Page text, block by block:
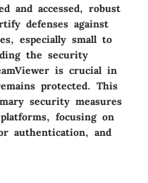
and accessed, robust
defenses against
especially small to
the security
is crucial in
protected. This
security measures
focusing on
authentication, and